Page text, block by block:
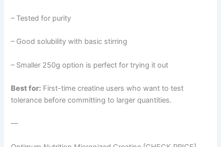
– Tested for purity
– Good solubility with basic stirring
– Smaller 250g option is perfect for trying it out
Best for: First-time creatine users who want to test
tolerance before committing to larger quantities.
—